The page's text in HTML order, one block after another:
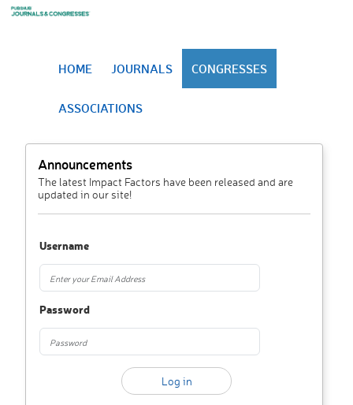
HOME JOURNALS CONGRESSES
ASSOCIATIONS
Announcements
The latest Impact Factors have been released and are
updated in our site!
Username
Password